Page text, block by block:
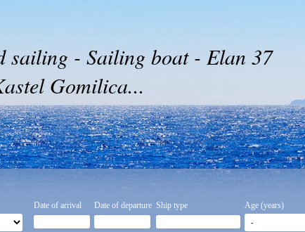
sailing - Sailing boat - Elan 37
Gomilica...
Date of arrival Date of departure Ship type Age (years)